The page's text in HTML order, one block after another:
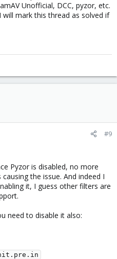
Unofficial, DCC, pyzor, etc.
mark this thread as solved if
#9
Pyzor is disabled, no more
the issue. And indeed I
it, I guess other filters are
need to disable it also: